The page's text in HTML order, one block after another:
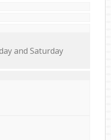
and Saturday